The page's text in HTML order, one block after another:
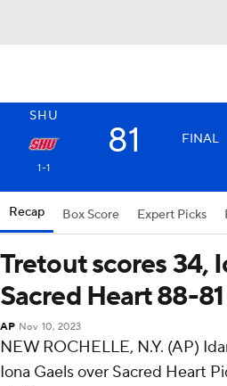
SHU
81 FINAL
1-1
Recap Box Score Expert Picks
Tretout scores 34,
Sacred Heart 88-81
AP Nov 10, 2023
NEW ROCHELLE, N.Y. (AP)
Iona Gaels over Sacred Heart